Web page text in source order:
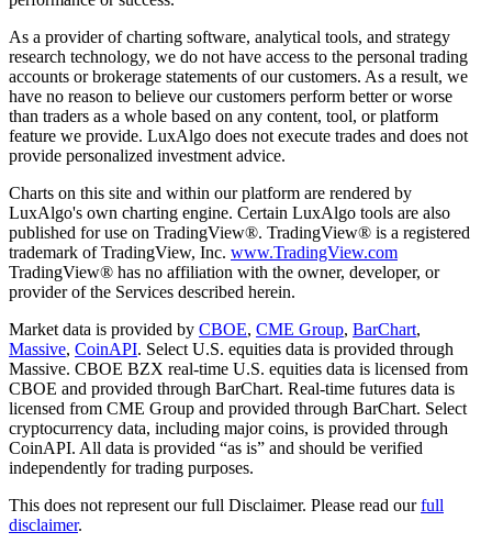
As a provider of charting software, analytical tools, and strategy
research technology, we do not have access to the personal trading
accounts or brokerage statements of our customers. As a result, we
have no reason to believe our customers perform better or worse
than traders as a whole based on any content, tool, or platform
feature we provide. LuxAlgo does not execute trades and does not
provide personalized investment advice.
Charts on this site and within our platform are rendered by
LuxAlgo's own charting engine. Certain LuxAlgo tools are also
published for use on TradingView®. TradingView® is a registered
trademark of TradingView, Inc. www.TradingView.com
TradingView® has no affiliation with the owner, developer, or
provider of the Services described herein.
Market data is provided by CBOE, CME Group, BarChart,
Massive, CoinAPI. Select U.S. equities data is provided through
Massive. CBOE BZX real-time U.S. equities data is licensed from
CBOE and provided through BarChart. Real-time futures data is
licensed from CME Group and provided through BarChart. Select
cryptocurrency data, including major coins, is provided through
CoinAPI. All data is provided “as is” and should be verified
independently for trading purposes.
This does not represent our full Disclaimer. Please read our full
disclaimer.